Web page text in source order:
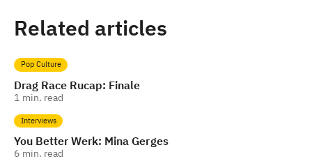
Related articles
Pop Culture
Drag Race Rucap: Finale
1 min. read
Interviews
You Better Werk: Mina Gerges
6 min. read